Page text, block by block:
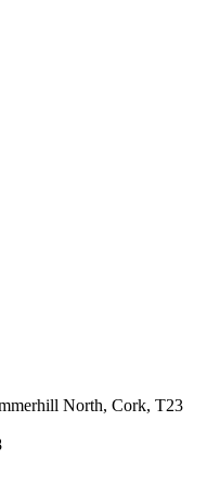
North, Cork, T23